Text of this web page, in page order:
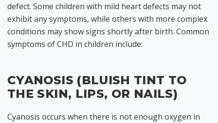
defect. Some children with mild heart defects may not
exhibit any symptoms, while others with more complex
conditions may show signs shortly after birth. Common
symptoms of CHD in children include:
CYANOSIS (BLUISH TINT TO
THE SKIN, LIPS, OR NAILS)
Cyanosis occurs when there is not enough oxygen in